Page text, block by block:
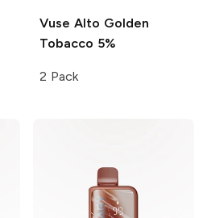
Vuse Alto Golden
Tobacco 5%
2 Pack